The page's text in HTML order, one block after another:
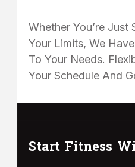
Whether You’re
Your Limits, We
To Your Needs.
Your Schedule And
Start Fitness